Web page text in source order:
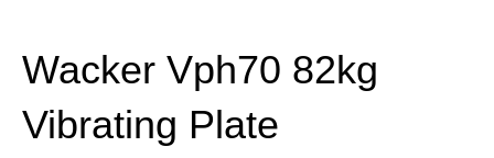
Wacker Vph70 82kg
Vibrating Plate